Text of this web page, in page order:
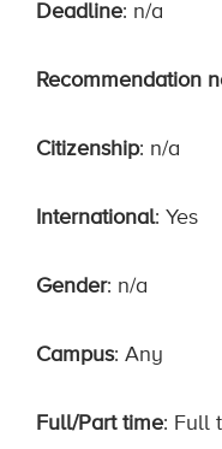
Deadline: n/a
Recommendation
Citizenship: n/a
International: Yes
Gender: n/a
Campus: Any
Full/Part time: Full